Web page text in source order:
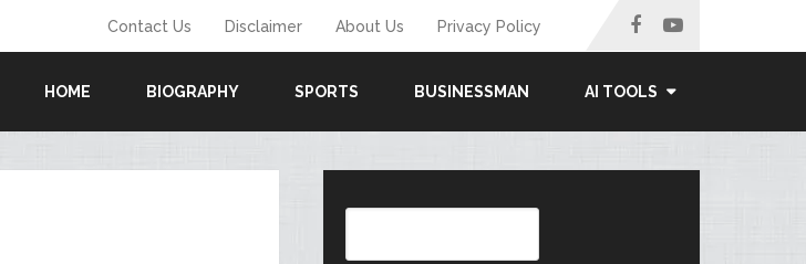
Contact Us Disclaimer About Us Privacy Policy
HOME BIOGRAPHY SPORTS BUSINESSMAN AI TOOLS